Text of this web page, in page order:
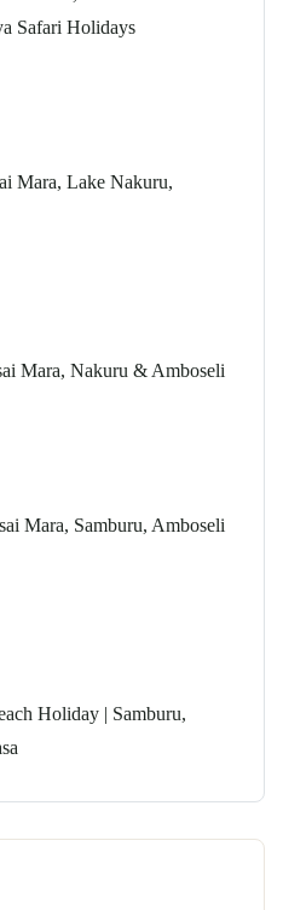
Safari Holidays
Mara, Lake Nakuru,
Mara, Nakuru & Amboseli
Mara, Samburu, Amboseli
Holiday | Samburu,